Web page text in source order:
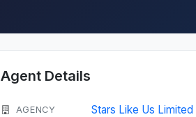
Agent Details
AGENCY Stars Like Us Limited